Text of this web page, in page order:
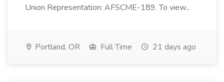
Union Representation: AFSCME-189. To view...
Portland, OR Full Time 21 days ago